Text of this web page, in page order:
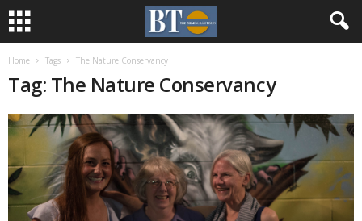
Home Tags The Nature Conservancy
Tag: The Nature Conservancy